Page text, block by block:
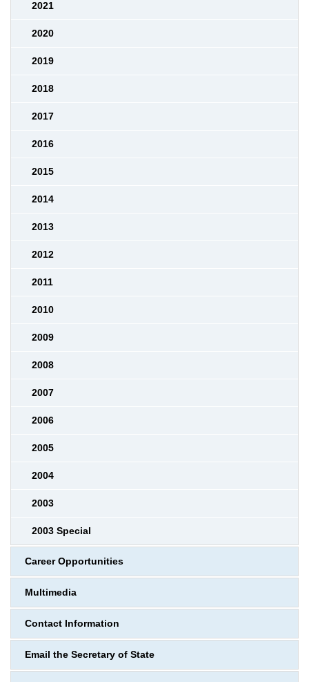
2021
2020
2019
2018
2017
2016
2015
2014
2013
2012
2011
2010
2009
2008
2007
2006
2005
2004
2003
2003 Special
Career Opportunities
Multimedia
Contact Information
Email the Secretary of State